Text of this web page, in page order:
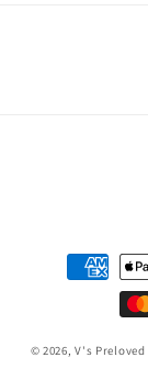
Payment
methods
© 2026,V's Preloved